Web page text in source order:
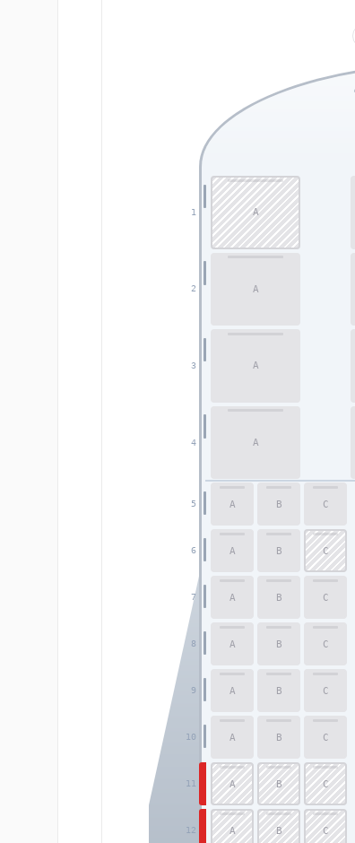
1
2
3
4
5
6
7
8
9
10
11
12
A
A
A
A
A B C
A B C
A B C
A B C
A B C
A B C
A B C
A B C